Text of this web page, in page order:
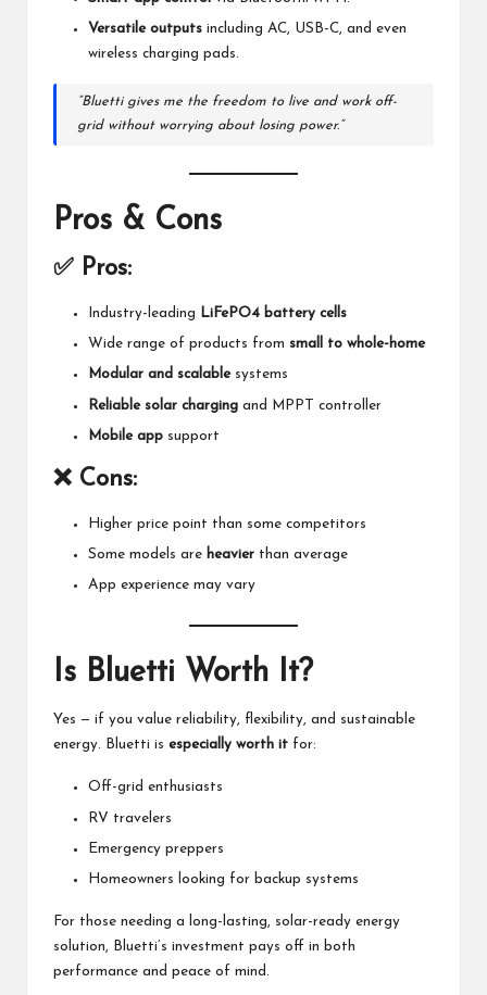
Versatile outputs including AC, USB-C, and even
wireless charging pads.
“Bluetti gives me the freedom to live and work off-
grid without worrying about losing power.”
Pros & Cons
✅ Pros:
Industry-leading LiFePO4 battery cells
Wide range of products from small to whole-home
Modular and scalablesystems
Reliable solar charging and MPPT controller
Mobile app support
❌ Cons:
Higher price point than some competitors
Some models are heavier than average
App experience may vary
Is Bluetti Worth It?
Yes — if you value reliability, flexibility, and sustainable
energy.
Bluetti is especially worth it for:
Off-grid enthusiasts
RV travelers
Emergency preppers
Homeowners looking for backup systems
For those needing a long-lasting, solar-ready energy
solution,
Bluetti’s investment pays off in both
performance and peace of mind.